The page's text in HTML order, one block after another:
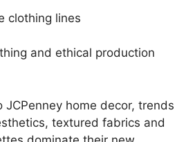
clothing lines
and ethical production
JCPenney home decor, trends
textured fabrics and